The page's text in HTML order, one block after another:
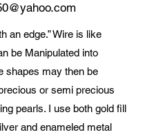
an edge.” Wire is like
be Manipulated into
shapes may then be
or semi precious
pearls. I use both gold fill
and enameled metal